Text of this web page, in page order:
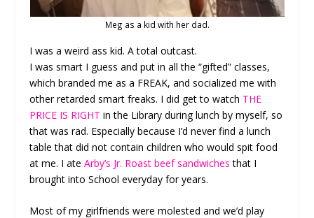
Meg as a kid with her dad.
I was a weird ass kid. A total outcast.
I was smart I guess and put in all the “gifted” classes,
which branded me as a FREAK, and socialized me with
other retarded smart freaks. I did get to watch THE
PRICE IS RIGHT in the Library during lunch by myself, so
that was rad. Especially because I’d never find a lunch
table that did not contain children who would spit food
at me. I ateArby’s Jr. Roast beef sandwiches that I
brought into School everyday for years.
Most of my girlfriends were molested and we’d play